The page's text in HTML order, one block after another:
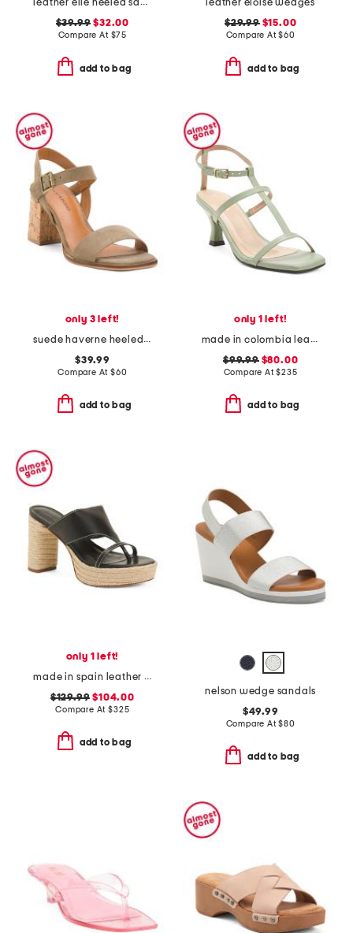
leather elle heeled sandals
$39.99 $32.00
Compare At $75
add to bag
leather eloise wedges
$29.99$15.00
Compare At$60
add to bag
only 3 left!
suede haverne heeled cork sandals
$39.99
Compare At $60
add to bag
only 1 left!
made in colombia leather serenna heeled sandals
$99.99$80.00
Compare At$235
add to bag
only 1 left!
made in spain leather tera heeled espadrille sandals
$129.99 $104.00
Compare At$325
add to bag
nelson wedge sandals
$49.99
Compare At$80
add to bag